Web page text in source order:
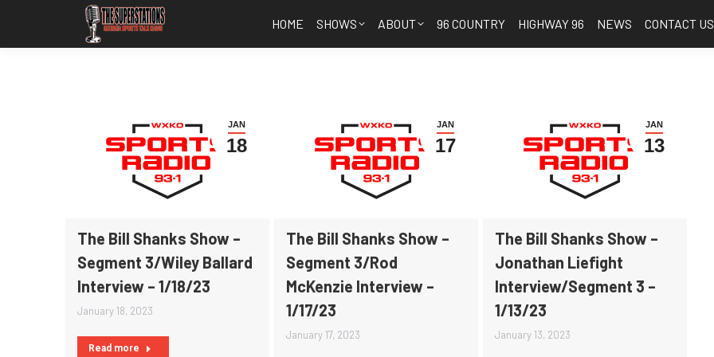
HOME SHOWS ABOUT 96 COUNTRY HIGHWAY 96 NEWS CONTACT US
JAN
18
The Bill Shanks Show –
Segment 3/Wiley Ballard
Interview – 1/18/23
January 18, 2023
Read more
JAN
17
The Bill Shanks Show –
Segment 3/Rod
McKenzie Interview –
1/17/23
January 17, 2023
JAN
13
The Bill Shanks Show –
Jonathan Liefight
Interview/Segment 3 –
1/13/23
January 13, 2023